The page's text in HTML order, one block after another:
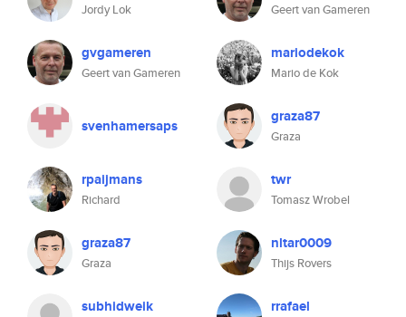
Jordy Lok
gvgameren
Geert van Gameren
svenhamersaps
rpaijmans
Richard
graza87
Graza
subhidweik
Geert van Gameren
mariodekok
Mario de Kok
graza87
Graza
twr
Tomasz Wrobel
nltar0009
Thijs Rovers
rrafael